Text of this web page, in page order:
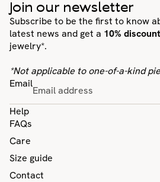
Join our newsletter
Subscribe to be the first to know
latest news and get a 10% discount
jewelry*.
*Not applicable to one-of-a-kind
Email
Help
FAQs
Care
Size guide
Contact